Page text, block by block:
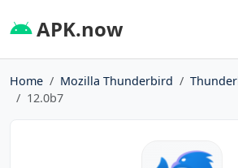
APK.now
Home Mozilla Thunderbird
12.0b7